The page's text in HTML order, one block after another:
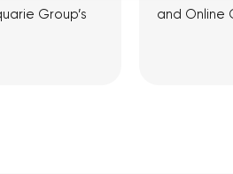
Group’s
and Online